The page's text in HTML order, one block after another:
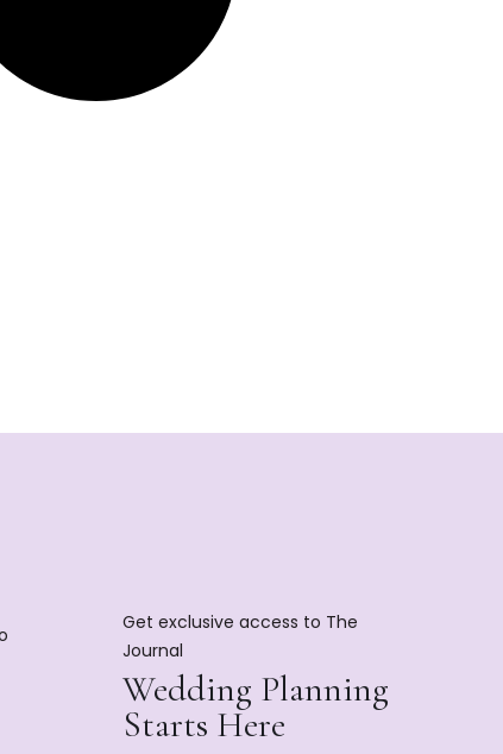
Get exclusive access to The
Journal
Wedding Planning
Starts Here